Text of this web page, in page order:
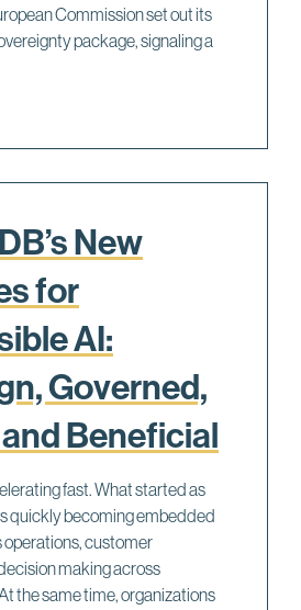
Commission set out its
package, signaling a
New
for
AI:
Governed,
Beneficial
fast. What started as
quickly becoming embedded
operations, customer
making across
the same time, organizations